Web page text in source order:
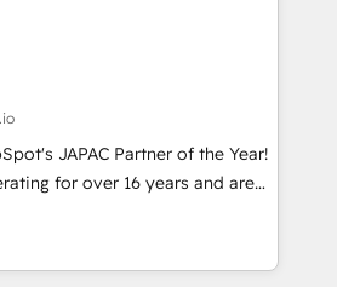
✓ 400社以上の導入実績 ✓
現
、構想段階からお気軽にお問い合わ
market companies ready to
into unified systems
- Complex data
Custom integrations (e.g. MS
AX, SAP, Exact, AFAS) We
companies in the SME sector
SaaS, business services and
important user adoption is.
developed a step-by-step
JAPAC Partner of the Year!
for over 16 years and are
experienced and technically
We specialise in
implementations,